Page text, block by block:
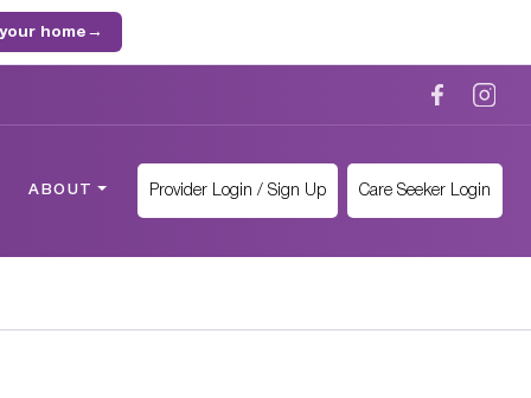
home →
ABOUT Provider Login / Sign Up Care Seeker Login